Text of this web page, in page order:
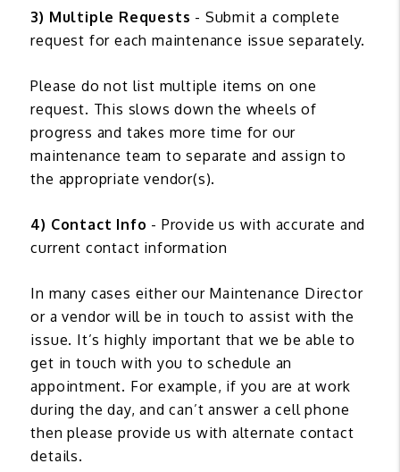
3) Multiple Requests - Submit a complete
request for each maintenance issue separately.
Please do not list multiple items on one
request. This slows down the wheels of
progress and takes more time for our
maintenance team to separate and assign to
the appropriate vendor(s).
4) Contact Info - Provide us with accurate and
current contact information
In many cases either our Maintenance Director
or a vendor will be in touch to assist with the
issue. It’s highly important that we be able to
get in touch with you to schedule an
appointment. For example, if you are at work
during the day, and can’t answer a cell phone
then please provide us with alternate contact
details.